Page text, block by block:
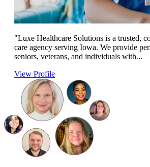
"Luxe Healthcare Solutions is a trusted,
care agency serving Iowa. We provide
seniors, veterans, and individuals with...
View Profile